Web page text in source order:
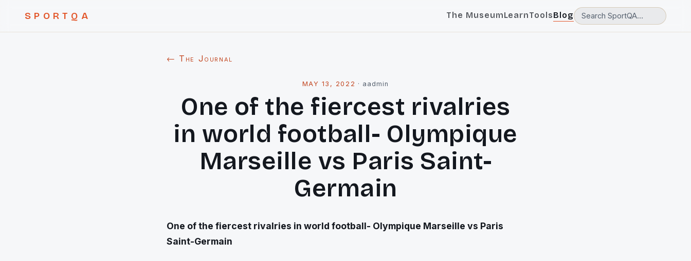
SPORTQA The MuseumLearnToolsBlog
← The Journal
MAY 13, 2022 · aadmin
One of the fiercest rivalries
in world football- Olympique
Marseille vs Paris Saint-
Germain
One of the fiercest rivalries in world football- Olympique Marseille vs Paris
Saint-Germain